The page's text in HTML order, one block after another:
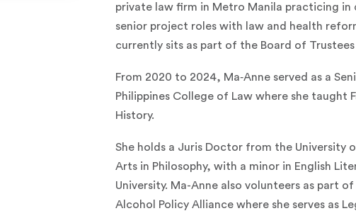
private law firm in Metro Manila practicing in
senior project roles with law and health
currently sits as part of the Board of
From 2020 to 2024, Ma‑Anne served as a
Philippines College of Law where she taught
History.
She holds a Juris Doctor from the University
Arts in Philosophy, with a minor in English
University. Ma-Anne also volunteers as part
Alcohol Policy Alliance where she serves as